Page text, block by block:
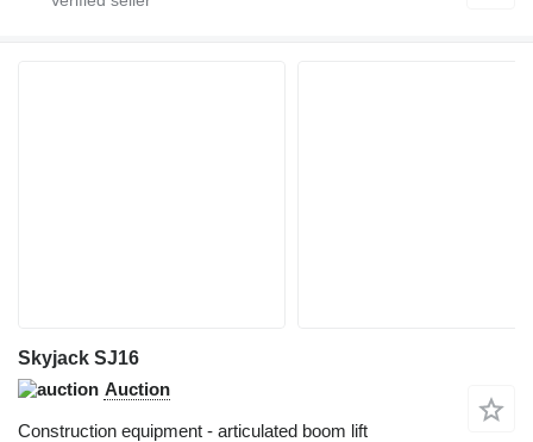
Skyjack SJ16
Auction
Construction equipment - articulated boom lift